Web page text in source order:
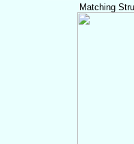
Matching